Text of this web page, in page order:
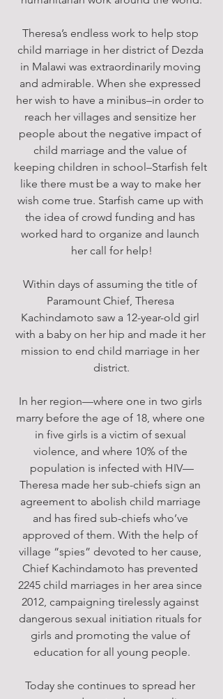
Theresa’s endless work to help stop
child marriage in her district of Dezda
in Malawi was extraordinarily moving
and admirable. When she expressed
her wish to have a minibus–in order to
reach her villages and sensitize her
people about the negative impact of
child marriage and the value of
keeping children in school–Starfish felt
like there must be a way to make her
wish come true. Starfish came up with
the idea of crowd funding and has
worked hard to organize and launch
her call for help!
Within days of assuming the title of
Paramount Chief, Theresa
Kachindamoto saw a 12-year-old girl
with a baby on her hip and made it her
mission to end child marriage in her
district.
In her region—where one in two girls
marry before the age of 18, where one
in five girls is a victim of sexual
violence, and where 10% of the
population is infected with HIV—
Theresa made her sub-chiefs sign an
agreement to abolish child marriage
and has fired sub-chiefs who’ve
approved of them. With the help of
village “spies” devoted to her cause,
Chief Kachindamoto has prevented
2245 child marriages in her area since
2012, campaigning tirelessly against
dangerous sexual initiation rituals for
girls and promoting the value of
education for all young people.
Today she continues to spread her